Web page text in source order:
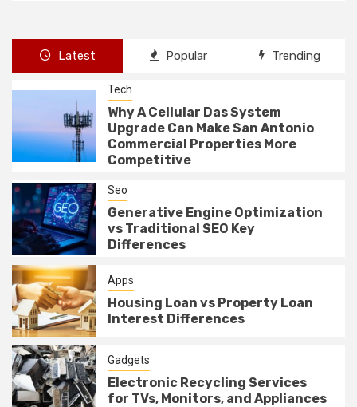
Latest Popular Trending
Tech
Why A Cellular Das System
Upgrade Can Make San Antonio
Commercial Properties More
Competitive
Seo
Generative Engine Optimization
vs Traditional SEO Key
Differences
Apps
Housing Loan vs Property Loan
Interest Differences
Gadgets
Electronic Recycling Services
for TVs, Monitors, and Appliances